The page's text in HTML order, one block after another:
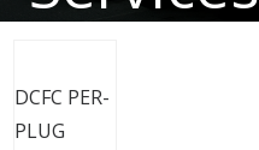
DCFC PER-
PLUG